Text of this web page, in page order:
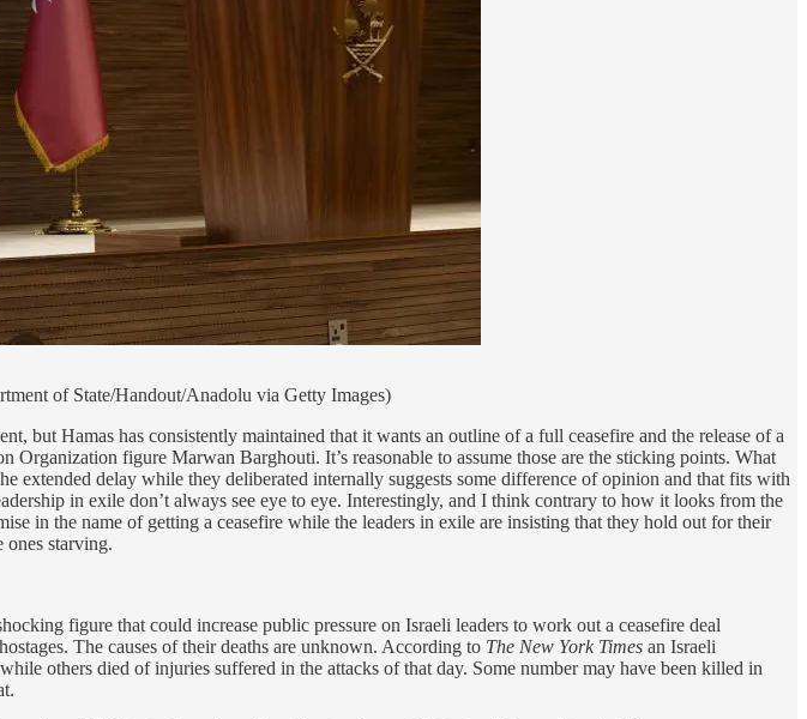
of State/Handout/Anadolu via Getty Images)
but Hamas has consistently maintained that it wants an outline of a full ceasefire and the release of a
figure Marwan Barghouti. It’s reasonable to assume those are the sticking points. What
extended delay while they deliberated internally suggests some difference of opinion and that fits with
in exile don’t always see eye to eye. Interestingly, and I think contrary to how it looks from the
in the name of getting a ceasefire while the leaders in exile are insisting that they hold out for their
ones starving.
figure that could increase public pressure on Israeli leaders to work out a ceasefire deal
The causes of their deaths are unknown. According to The New York Times an Israeli
others died of injuries suffered in the attacks of that day. Some number may have been killed in